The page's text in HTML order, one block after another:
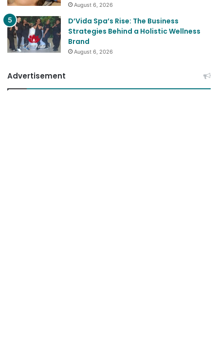
August 6, 2026
D’Vida Spa’s Rise: The Business
Strategies Behind a Holistic Wellness
Brand
August 6, 2026
Advertisement